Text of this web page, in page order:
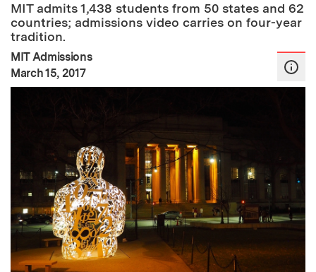
MIT admits 1,438 students from 50 states and 62
countries; admissions video carries on four-year
tradition.
MIT Admissions
Publication Date
March 15, 2017